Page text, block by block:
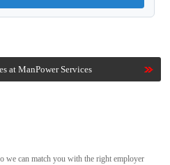
at ManPower Services
we can match you with the right employer